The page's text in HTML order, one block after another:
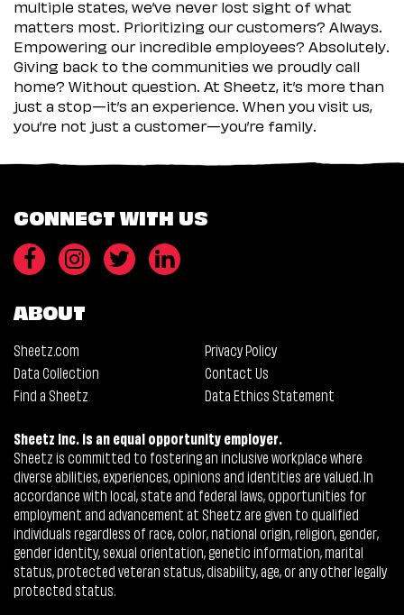
multiple states, we’ve never lost sight of what
matters most. Prioritizing our customers? Always.
Empowering our incredible employees? Absolutely.
Giving back to the communities we proudly call
home? Without question. At Sheetz, it’s more than
just a stop—it’s an experience. When you visit us,
you’re not just a customer—you’re family.
CONNECT WITH US
ABOUT
Sheetz.com
Privacy Policy
Data Collection
Contact Us
Find a Sheetz
Data Ethics Statement
Sheetz Inc. is an equal opportunity employer.
Sheetz is committed to fostering an inclusive workplace where
diverse abilities, experiences, opinions and identities are valued. In
accordance with local, state and federal laws, opportunities for
employment and advancement at Sheetz are given to qualified
individuals regardless of race, color, national origin, religion, gender,
gender identity, sexual orientation, genetic information, marital
status, protected veteran status, disability, age, or any other legally
protected status.